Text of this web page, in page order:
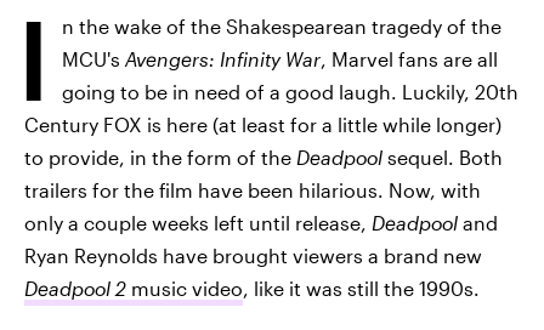
I
n the wake of the Shakespearean tragedy of the
MCU's Avengers: Infinity War, Marvel fans are all
going to be in need of a good laugh. Luckily, 20th
Century FOX is here (at least for a little while longer)
to provide, in the form of the Deadpool sequel. Both
trailers for the film have been hilarious. Now, with
only a couple weeks left until release, Deadpool and
Ryan Reynolds have brought viewers a brand new
Deadpool 2 music video, like it was still the 1990s.